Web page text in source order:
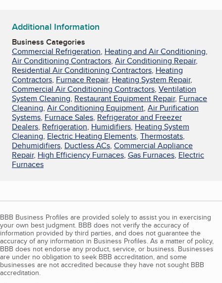
Additional Information
Business Categories
Commercial Refrigeration, Heating and Air Conditioning,
Air Conditioning Contractors, Air Conditioning Repair,
Residential Air Conditioning Contractors, Heating
Contractors, Furnace Repair, Heating System Repair,
Commercial Air Conditioning Contractors, Ventilation
System Cleaning, Restaurant Equipment Repair, Furnace
Cleaning, Air Conditioning Equipment, Air Purification
Systems, Furnace Sales, Refrigerator and Freezer
Dealers, Refrigeration, Humidifiers, Heating System
Cleaning, Electric Heating Elements, Thermostats,
Dehumidifiers, Ductless ACs, Commercial Appliance
Repair, High Efficiency Furnaces, Gas Furnaces, Electric
Furnaces
BBB Business Profiles are provided solely to assist you in exercising
your own best judgment. BBB does not verify the accuracy of
information provided by third parties, and does not guarantee the
accuracy of any information in Business Profiles. As a matter of policy,
BBB does not endorse any product, service, or business. Businesses
are under no obligation to seek BBB accreditation, and some
businesses are not accredited because they have not sought BBB
accreditation.